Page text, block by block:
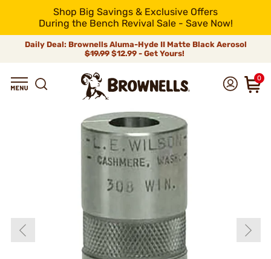
Shop Big Savings & Exclusive Offers
During the Bench Revival Sale - Save Now!
Daily Deal: Brownells Aluma-Hyde II Matte Black Aerosol
$19.99 $12.99 - Get Yours!
0